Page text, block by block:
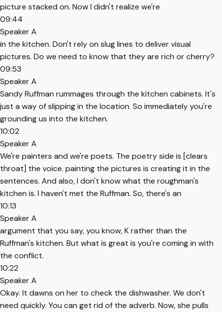
picture stacked on. Now I didn't realize we're
09:44
Speaker A
in the kitchen. Don't rely on slug lines to deliver visual
pictures. Do we need to know that they are rich or cherry?
09:53
Speaker A
Sandy Ruffman rummages through the kitchen cabinets. It's
just a way of slipping in the location. So immediately you're
grounding us into the kitchen.
10:02
Speaker A
We're painters and we're poets. The poetry side is [clears
throat] the voice. painting the pictures is creating it in the
sentences. And also, I don't know what the roughman's
kitchen is. I haven't met the Ruffman. So, there's an
10:13
Speaker A
argument that you say, you know, K rather than the
Ruffman's kitchen. But what is great is you're coming in with
the conflict.
10:22
Speaker A
Okay. It dawns on her to check the dishwasher. We don't
need quickly. You can get rid of the adverb. Now, she pulls